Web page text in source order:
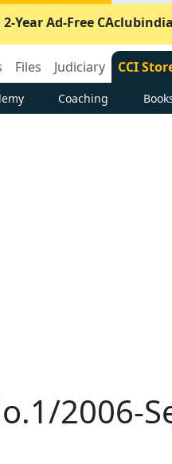
2-Year Ad-Free
Files Judiciary CCI
Coaching
2006-